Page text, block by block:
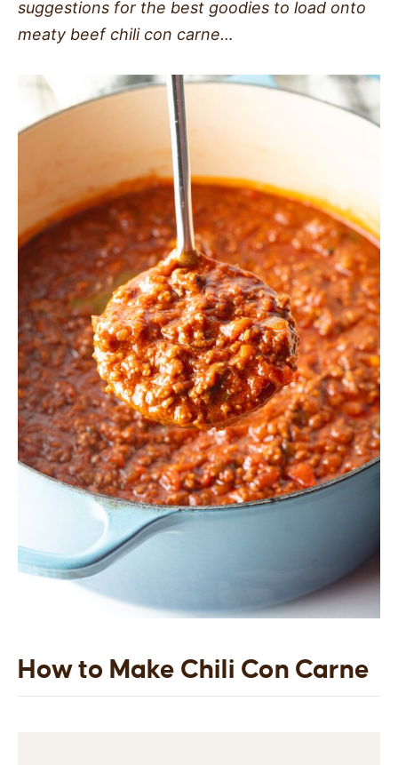
suggestions for the best goodies to load onto
meaty beef chili con carne…
How to Make Chili Con Carne